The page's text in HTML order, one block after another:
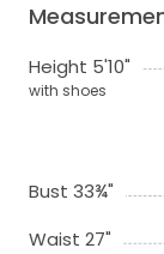
Height 5'10"
with shoes
Bust 33¾"
Waist 27"